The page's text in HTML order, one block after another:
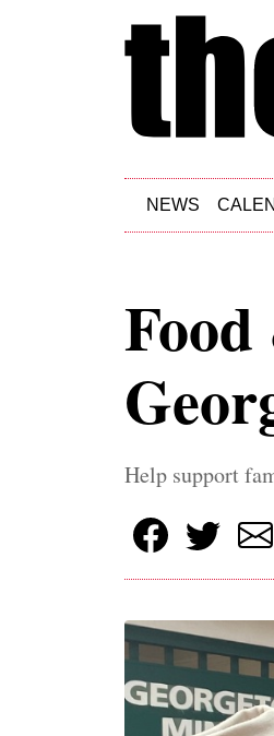
Skip to main content
NEWS
Help support